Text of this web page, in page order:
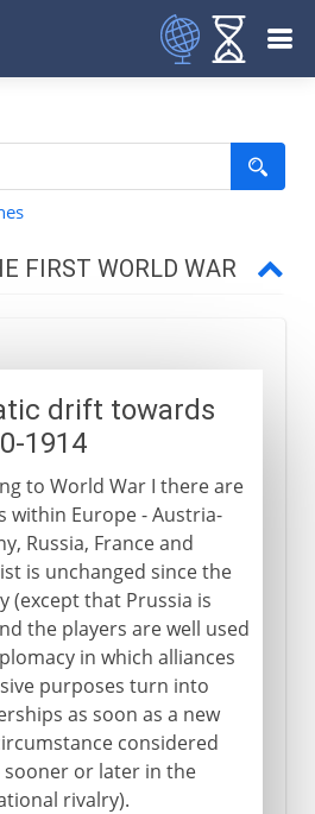
FIRST WORLD WAR
war
wardrift towards
1914
to World War I there are
within Europe - Austria-
Russia, France and
is unchanged since the
(except that Prussia is
the players are well used
in which alliances
purposes turn into
as soon as a new
considered
or later in the
rivalry).